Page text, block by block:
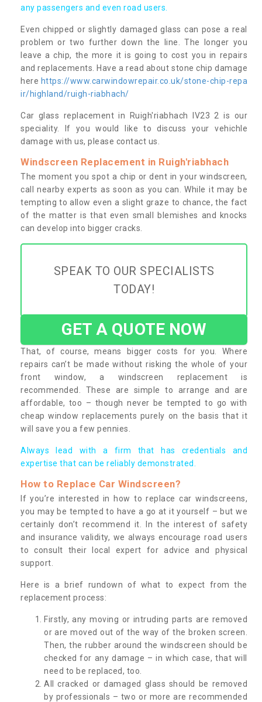
any passengers and even road users.
Even chipped or slightly damaged glass can pose a real
problem or two further down the line. The longer you
leave a chip, the more it is going to cost you in repairs
and replacements. Have a read about stone chip damage
here https://www.carwindowrepair.co.uk/stone-chip-repa
ir/highland/ruigh-riabhach/
Car glass replacement in Ruigh'riabhach IV23 2 is our
speciality. If you would like to discuss your vehichle
damage with us, please contact us.
Windscreen Replacement in Ruigh'riabhach
The moment you spot a chip or dent in your windscreen,
call nearby experts as soon as you can. While it may be
tempting to allow even a slight graze to chance, the fact
of the matter is that even small blemishes and knocks
can develop into bigger cracks.
SPEAK TO OUR SPECIALISTS
TODAY!
GET A QUOTE NOW
That, of course, means bigger costs for you. Where
repairs can’t be made without risking the whole of your
front window, a windscreen replacement is
recommended. These are simple to arrange and are
affordable, too – though never be tempted to go with
cheap window replacements purely on the basis that it
will save you a few pennies.
Always lead with a firm that has credentials and
expertise that can be reliably demonstrated.
How to Replace Car Windscreen?
If you’re interested in how to replace car windscreens,
you may be tempted to have a go at it yourself – but we
certainly don’t recommend it. In the interest of safety
and insurance validity, we always encourage road users
to consult their local expert for advice and physical
support.
Here is a brief rundown of what to expect from the
replacement process:
Firstly, any moving or intruding parts are removed
or are moved out of the way of the broken screen.
Then, the rubber around the windscreen should be
checked for any damage – in which case, that will
need to be replaced, too.
All cracked or damaged glass should be removed
by professionals – two or more are recommended